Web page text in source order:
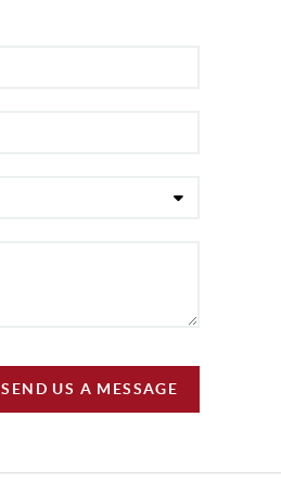
SEND US A MESSAGE